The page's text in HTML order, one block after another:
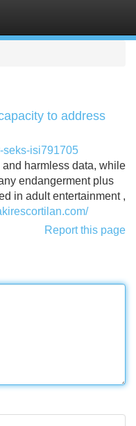
to address
seks-isi791705
harmless data, while
endangerment plus
in adult entertainment ,
Report this page